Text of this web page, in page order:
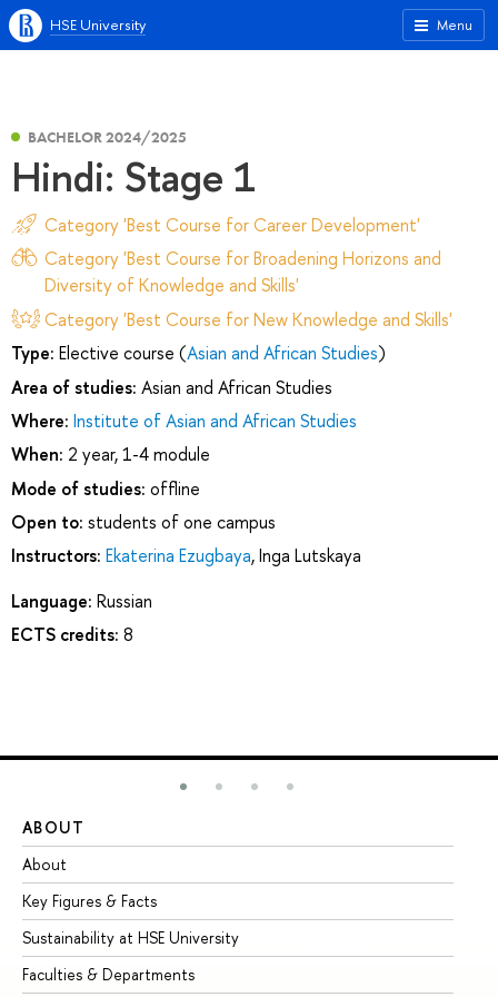
Menu
HSE University
BACHELOR 2024/2025
Hindi: Stage 1
Category 'Best Course for Career Development'
Category 'Best Course for Broadening Horizons and
Diversity of Knowledge and Skills'
Category 'Best Course for New Knowledge and Skills'
Type: Elective course (Asian and African Studies)
Area of studies: Asian and African Studies
Where: Institute of Asian and African Studies
When: 2 year, 1-4 module
Mode of studies: offline
Open to: students of one campus
Instructors: Ekaterina Ezugbaya,Inga Lutskaya
Language: Russian
ECTS credits: 8
ABOUT
About
Key Figures & Facts
Sustainability at HSE University
Faculties & Departments